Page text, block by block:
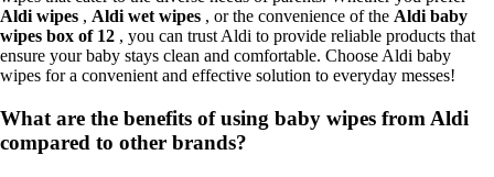
Aldi wipes , Aldi wet wipes , or the convenience of the Aldi baby
wipes box of 12 , you can trust Aldi to provide reliable products that
ensure your baby stays clean and comfortable. Choose Aldi baby
wipes for a convenient and effective solution to everyday messes!
What are the benefits of using baby wipes from Aldi
compared to other brands?